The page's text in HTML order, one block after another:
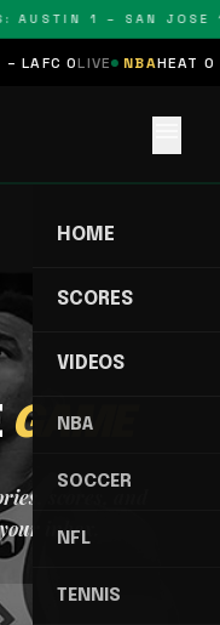
AUSTIN 1 – SAN JOSE
LAFC 0LIVE NBAHEAT 0
HOME
SCORES
VIDEOS
NBA
SOCCER
NFL
TENNIS
GAME
scores, and
inbox.